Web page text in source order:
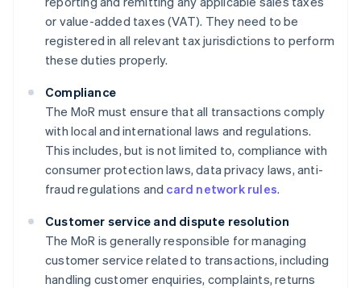
or value-added taxes (VAT). They need to be
registered in all relevant tax jurisdictions to perform
these duties properly.
Compliance
The MoR must ensure that all transactions comply
with local and international laws and regulations.
This includes, but is not limited to, compliance with
consumer protection laws, data privacy laws, anti-
fraud regulations and card network rules.
Customer service and dispute resolution
The MoR is generally responsible for managing
customer service related to transactions, including
handling customer enquiries, complaints, returns